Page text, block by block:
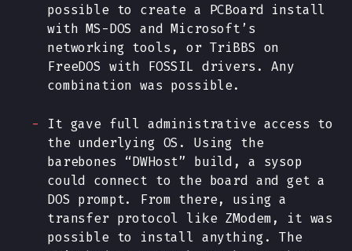
possible to create a PCBoard install
with MS-DOS and Microsoft’s
networking tools, or TriBBS on
FreeDOS with FOSSIL drivers. Any
combination was possible.
It gave full administrative access to
the underlying OS. Using the
barebones “DWHost” build, a sysop
could connect to the board and get a
DOS prompt. From there, using a
transfer protocol like ZModem, it was
possible to install anything. The